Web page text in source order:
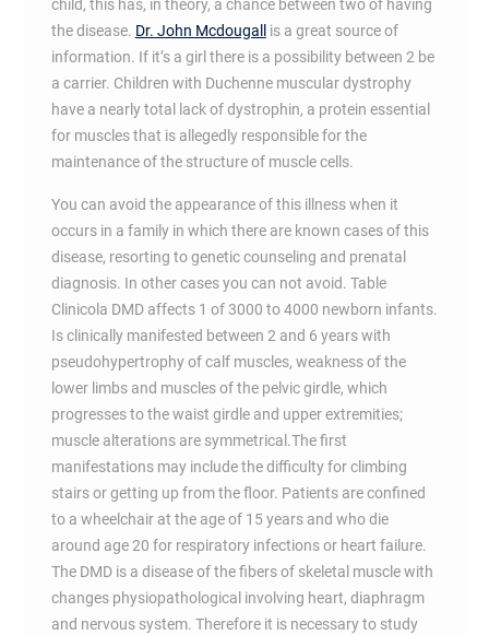
child, this has, in theory, a chance between two of having
the disease. Dr. John Mcdougall
is a great source of
information. If it’s a girl there is a possibility between 2 be
a carrier. Children with Duchenne muscular dystrophy
have a nearly total lack of dystrophin, a protein essential
for muscles that is allegedly responsible for the
maintenance of the structure of muscle cells.
You can avoid the appearance of this illness when it
occurs in a family in which there are known cases of this
disease, resorting to genetic counseling and prenatal
diagnosis. In other cases you can not avoid. Table
Clinicola DMD affects 1 of 3000 to 4000 newborn infants.
Is clinically manifested between 2 and 6 years with
pseudohypertrophy of calf muscles, weakness of the
lower limbs and muscles of the pelvic girdle, which
progresses to the waist girdle and upper extremities;
muscle alterations are symmetrical.The first
manifestations may include the difficulty for climbing
stairs or getting up from the floor. Patients are confined
to a wheelchair at the age of 15 years and who die
around age 20 for respiratory infections or heart failure.
The DMD is a disease of the fibers of skeletal muscle with
changes physiopathological involving heart, diaphragm
and nervous system. Therefore it is necessary to study